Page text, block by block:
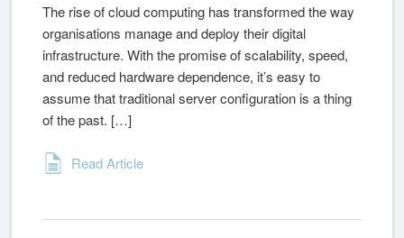
The rise of cloud computing has transformed the way
organisations manage and deploy their digital
infrastructure. With the promise of scalability, speed,
and reduced hardware dependence, it’s easy to
assume that traditional server configuration is a thing
of the past. […]
Read Article